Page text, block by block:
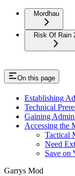
Mordhau
Risk Of Rain
On this page
Establishing
Technical
Gaining
Accessing the
Tactical
Need
Save on
Garrys Mod